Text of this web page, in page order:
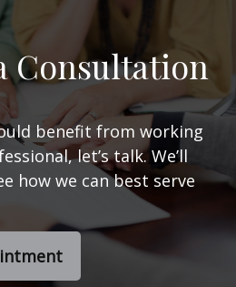
Consultation
benefit from working
let’s talk. We’ll
how we can best serve